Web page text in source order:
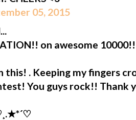
05, 2015
on awesome 10000!!
this! . Keeping my fingers
You guys rock!! Thank